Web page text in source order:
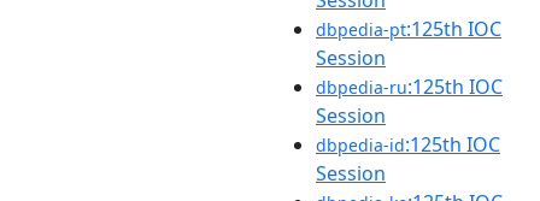
dbpedia-pt:125th IOC
Session
dbpedia-ru:125th IOC
Session
dbpedia-id:125th IOC
Session